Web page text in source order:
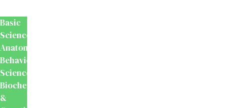
Basic
Sciences
Anatomy
Behavioural
Science
Biochemistry
&